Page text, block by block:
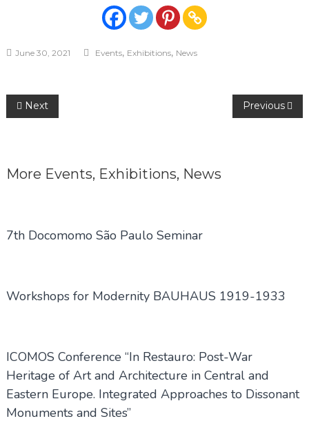
June 30, 2021 Events, Exhibitions, News
Post
Next Previous
More Events, Exhibitions, News
7th Docomomo São Paulo Seminar
Workshops for Modernity BAUHAUS 1919-1933
ICOMOS Conference “In Restauro: Post-War
Heritage of Art and Architecture in Central and
Eastern Europe. Integrated Approaches to Dissonant
Monuments and Sites”